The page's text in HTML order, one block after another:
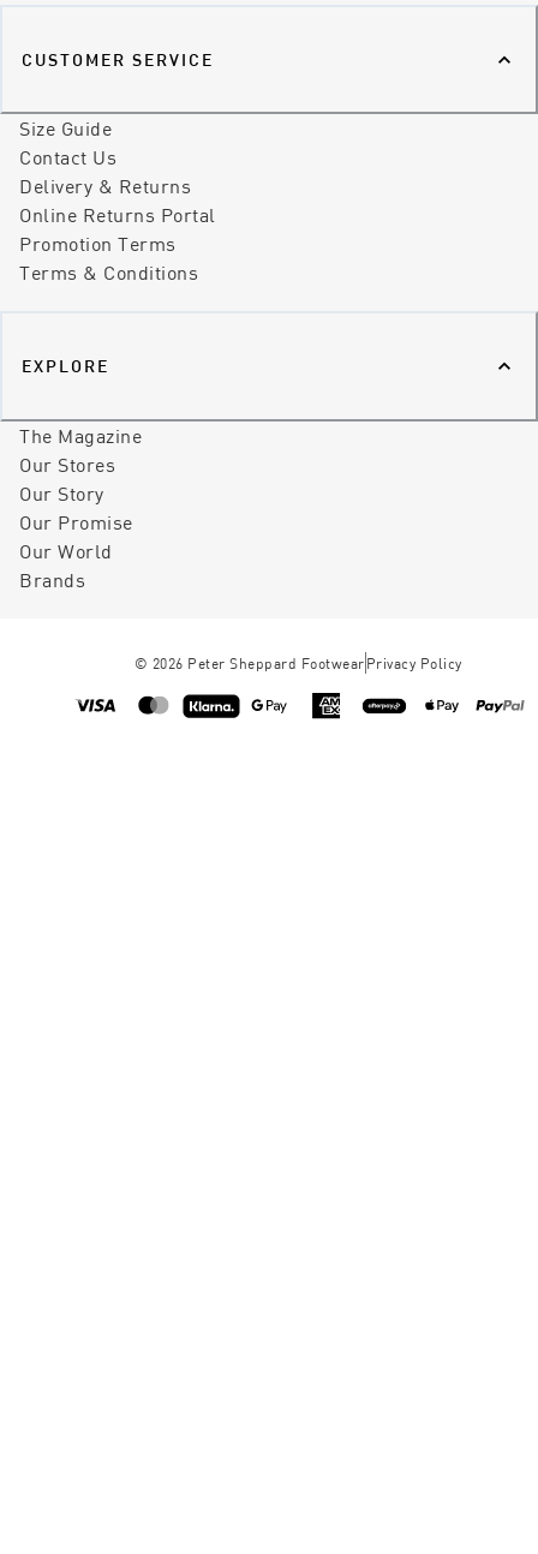
CUSTOMER SERVICE
Size Guide
Contact Us
Delivery & Returns
Online Returns Portal
Promotion Terms
Terms & Conditions
EXPLORE
The Magazine
Our Stores
Our Story
Our Promise
Our World
Brands
© 2026 Peter Sheppard Footwear Privacy Policy